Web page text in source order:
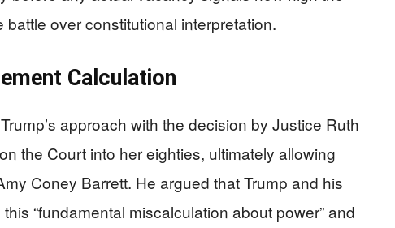
over constitutional interpretation.
Calculation
approach with the decision by Justice Ruth
the Court into her eighties, ultimately allowing
Coney Barrett. He argued that Trump and his
“fundamental miscalculation about power” and